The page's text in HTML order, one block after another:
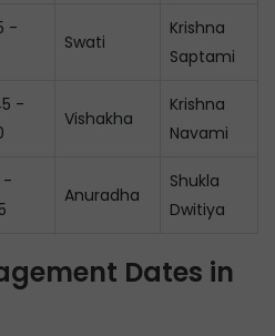
-
Swati
Krishna
Saptami
-
Vishakha
Krishna
Navami
-
Anuradha
Shukla
Dwitiya
Dates in